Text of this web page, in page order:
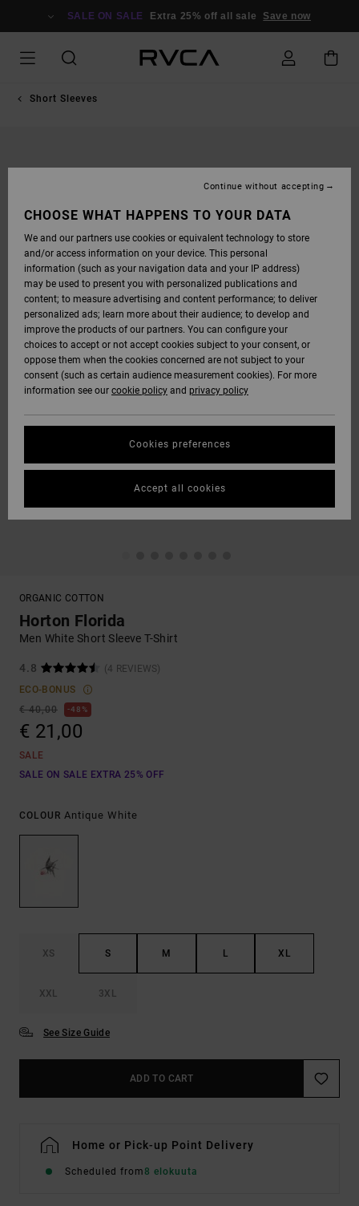
SALE ON SALE Extra 25% off all sale Save now
Short Sleeves
ORGANIC COTTON
Horton Florida
Men White Short Sleeve T-Shirt
4.8
(4 REVIEWS)
ECO-BONUS
€ 40,00
48%
€ 21,00
SALE
SALE ON SALE EXTRA 25% OFF
COLOUR Antique White
XS S M L XL
XXL 3XL
See Size Guide
ADD TO CART
Home or Pick-up Point Delivery
Scheduled from8 elokuuta
CHOOSE WHAT HAPPENS TO YOUR DATA
We and our partners use cookies or equivalent technology to store
and/or access information on your device. This personal
information (such as your navigation data and your IP address)
may be used to present you with personalized publications and
content; to measure advertising and content performance; to deliver
personalized ads; learn more about their audience; to develop and
improve the products of our partners. You can configure your
choices to accept or not accept cookies subject to your consent, or
oppose them when the cookies concerned are not subject to your
consent (such as certain audience measurement cookies). For more
information see our cookie policy and privacy policy
Cookies preferences
Continue without accepting
Accept all cookies